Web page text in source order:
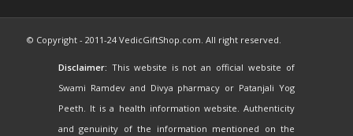
© Copyright - 2011-24 VedicGiftShop.com. All right reserved.
Disclaimer: This website is not an official website of
Swami Ramdev and Divya pharmacy or Patanjali Yog
Peeth. It is a health information website. Authenticity
and genuinity of the information mentioned on the